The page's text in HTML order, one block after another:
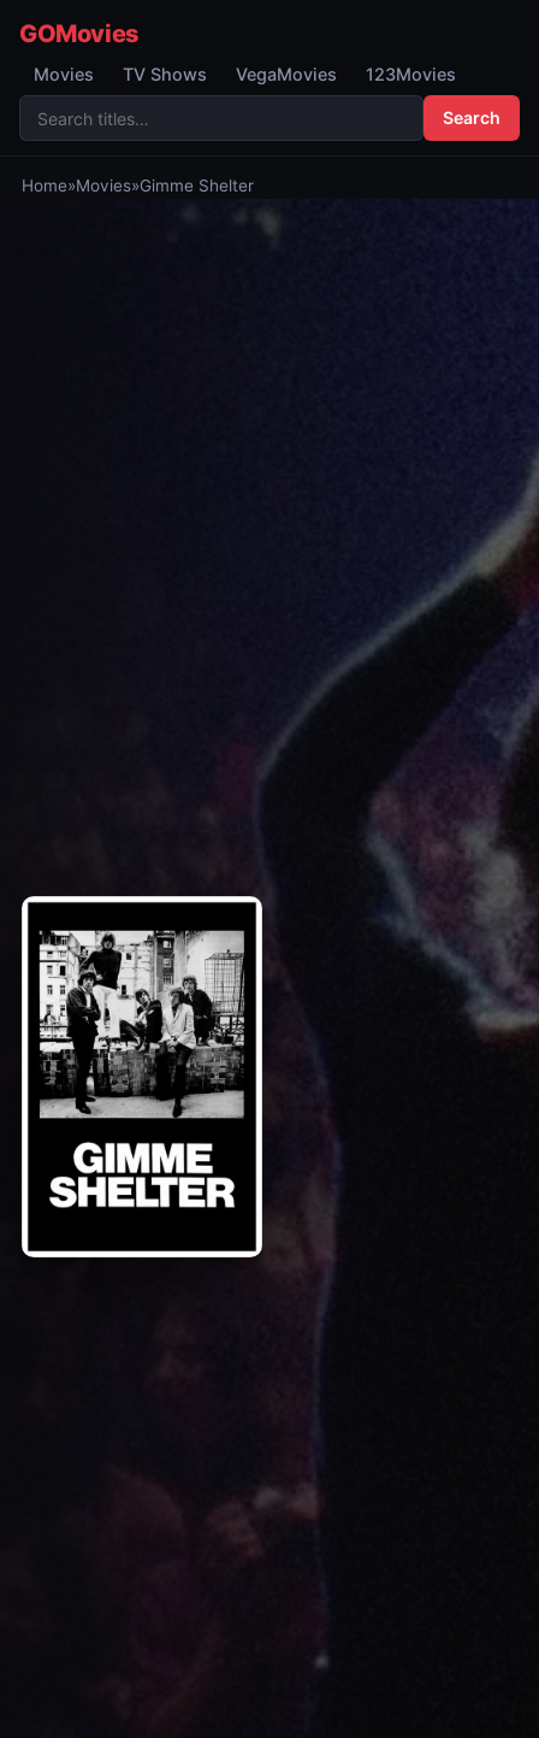
GOMovies
Movies TV Shows VegaMovies 123Movies
Search
Home»Movies»Gimme Shelter